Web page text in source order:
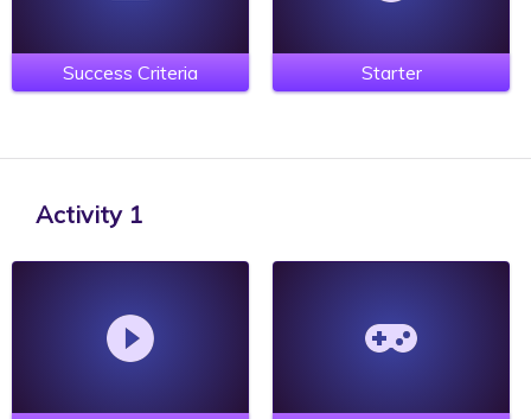
Success Criteria Starter
Activity 1